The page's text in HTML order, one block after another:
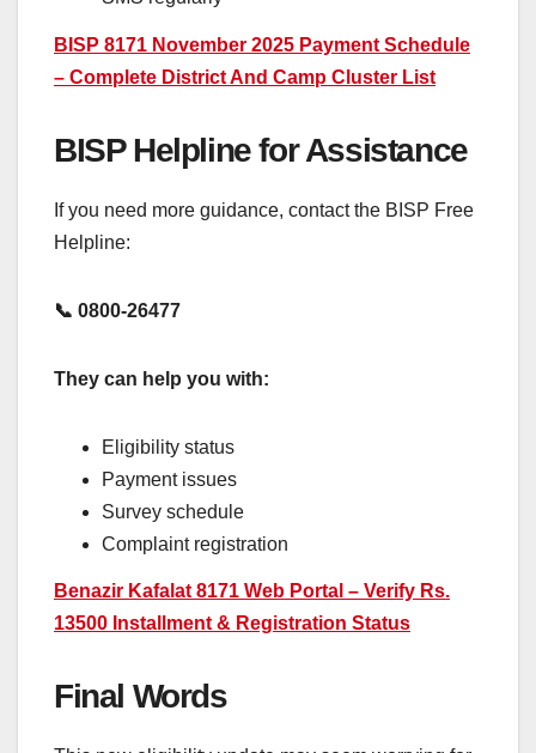
BISP 8171 November 2025 Payment Schedule
– Complete District And Camp Cluster List
BISP Helpline for Assistance
If you need more guidance, contact the BISP Free
Helpline:
📞 0800-26477
They can help you with:
Eligibility status
Payment issues
Survey schedule
Complaint registration
Benazir Kafalat 8171 Web Portal – Verify Rs.
13500 Installment & Registration Status
Final Words